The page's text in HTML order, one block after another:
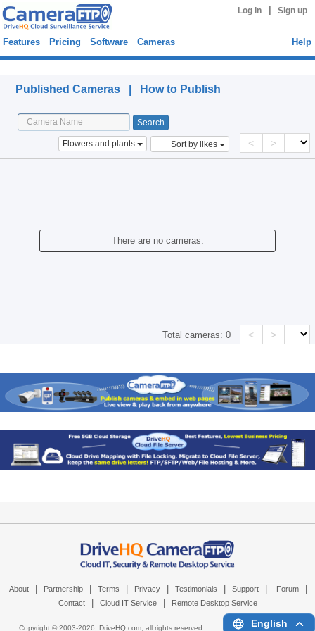
Log in Sign up
Features Pricing Software Cameras Help
Published Cameras | How to Publish
Flowers and plants Sort by likes < >
There are no cameras.
Total cameras:0 < >
About Partnership Terms Privacy Testimonials Support Forum
Contact Cloud IT Service Remote Desktop Service
Copyright © 2003-2026, DriveHQ.com, all rights reserved. English